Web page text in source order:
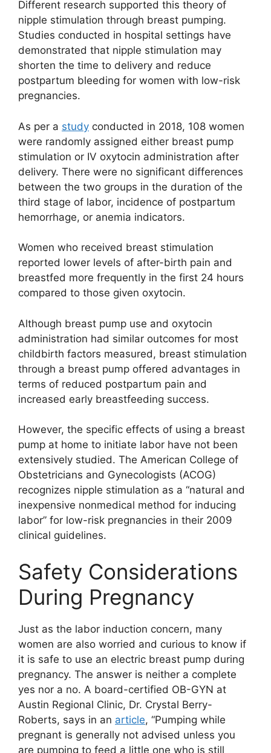
Different research supported this theory of
nipple stimulation through breast pumping.
Studies conducted in hospital settings have
demonstrated that nipple stimulation may
shorten the time to delivery and reduce
postpartum bleeding for women with low-risk
pregnancies.
As per a study conducted in 2018, 108 women
were randomly assigned either breast pump
stimulation or IV oxytocin administration after
delivery. There were no significant differences
between the two groups in the duration of the
third stage of labor, incidence of postpartum
hemorrhage, or anemia indicators.
Women who received breast stimulation
reported lower levels of after-birth pain and
breastfed more frequently in the first 24 hours
compared to those given oxytocin.
Although breast pump use and oxytocin
administration had similar outcomes for most
childbirth factors measured, breast stimulation
through a breast pump offered advantages in
terms of reduced postpartum pain and
increased early breastfeeding success.
However, the specific effects of using a breast
pump at home to initiate labor have not been
extensively studied. The American College of
Obstetricians and Gynecologists (ACOG)
recognizes nipple stimulation as a “natural and
inexpensive nonmedical method for inducing
labor” for low-risk pregnancies in their 2009
clinical guidelines.
Safety Considerations
During Pregnancy
Just as the labor induction concern, many
women are also worried and curious to know if
it is safe to use an electric breast pump during
pregnancy. The answer is neither a complete
yes nor a no. A board-certified OB-GYN at
Austin Regional Clinic, Dr. Crystal Berry-
Roberts, says in an article, “Pumping while
pregnant is generally not advised unless you
are pumping to feed a little one who is still